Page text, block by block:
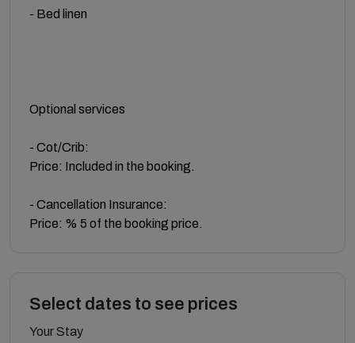
- Bed linen
Optional services
- Cot/Crib:
Price: Included in the booking.
- Cancellation Insurance:
Price: % 5 of the booking price.
Select dates to see prices
Your Stay